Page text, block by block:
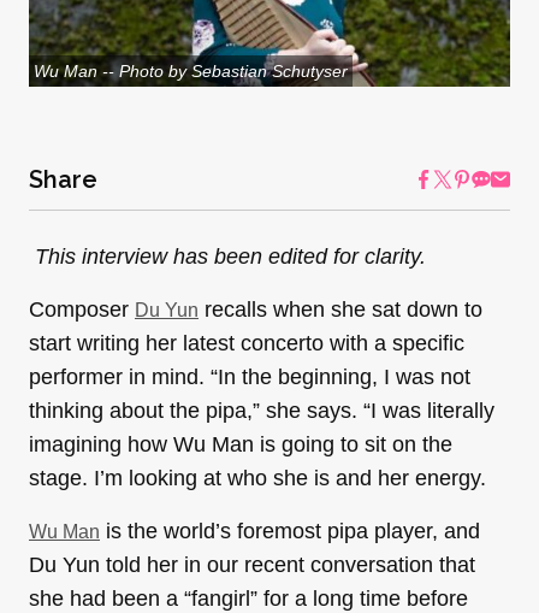
Wu Man -- Photo by Sebastian Schutyser
Share
This interview has been edited for clarity.
Composer Du Yun recalls when she sat down to
start writing her latest concerto with a specific
performer in mind. “In the beginning, I was not
thinking about the pipa,” she says. “I was literally
imagining how Wu Man is going to sit on the
stage. I’m looking at who she is and her energy.
Wu Man is the world’s foremost pipa player, and
Du Yun told her in our recent conversation that
she had been a “fangirl” for a long time before